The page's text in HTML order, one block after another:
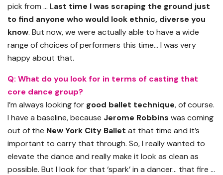
pick from … Last time I was scraping the ground just
to find anyone who would look ethnic, diverse you
know. But now, we were actually able to have a wide
range of choices of performers this time… I was very
happy about that.
Q: What do you look for in terms of casting that
core dance group?
I’m always looking for good ballet technique, of course.
I have a baseline, because Jerome Robbins was coming
out of the New York City Ballet at that time and it’s
important to carry that through. So, I really wanted to
elevate the dance and really make it look as clean as
possible. But I look for that ‘spark’ in a dancer… that fire …